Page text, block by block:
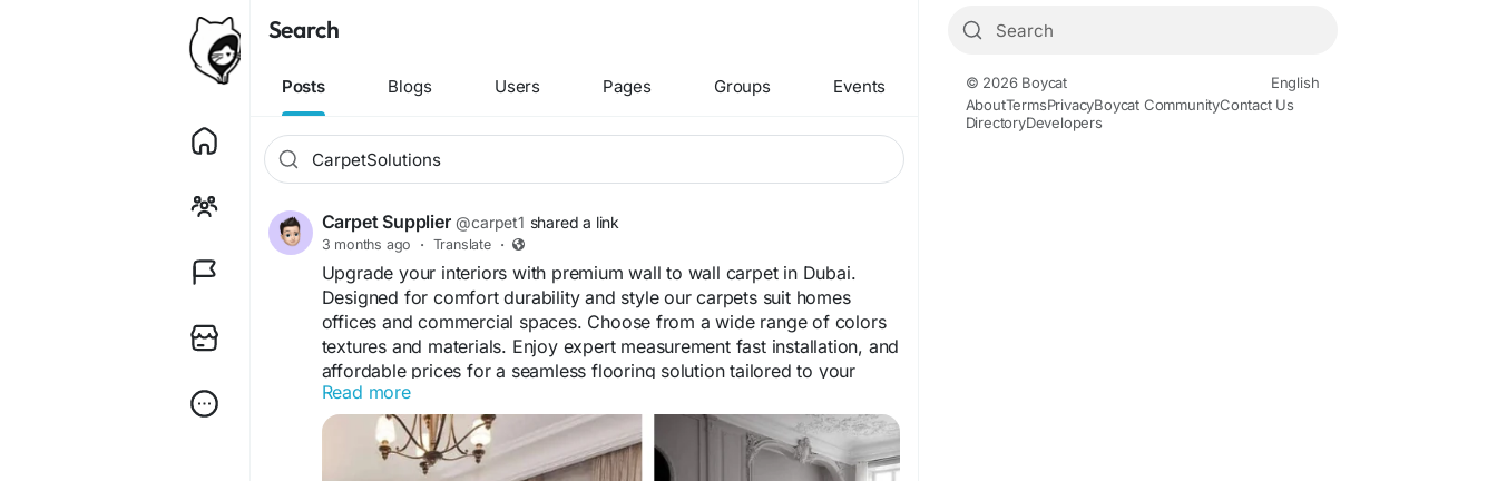
Search
Posts Blogs Users Pages Groups Events
Carpet Supplier @carpet1 shared a link
3 months ago · Translate ·
Upgrade your interiors with premium wall to wall carpet in Dubai.
Designed for comfort durability and style our carpets suit homes
offices and commercial spaces. Choose from a wide range of colors
textures and materials. Enjoy expert measurement fast installation, and
affordable prices for a seamless flooring solution tailored to your
needs.
Visit Us "https://jutecarpet.ae/wall-to-wall-carpet-dubai
#WallToWallCarpetDubai #DubaiCarpets
#OfficeCarpetDubai
Read more
© 2026 Boycat
English
AboutTermsPrivacyBoycat CommunityContact Us
DirectoryDevelopers